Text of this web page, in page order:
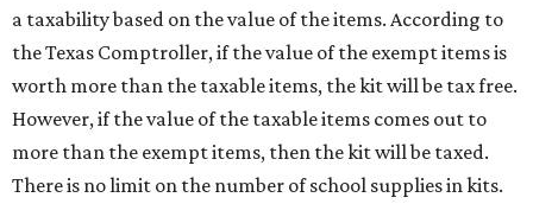
a taxability based on the value of the items. According to
the Texas Comptroller, if the value of the exempt items is
worth more than the taxable items, the kit will be tax free.
However, if the value of the taxable items comes out to
more than the exempt items, then the kit will be taxed.
There is no limit on the number of school supplies in kits.